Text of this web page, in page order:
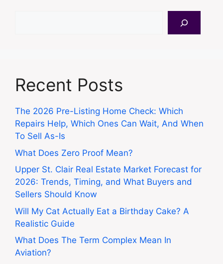
Recent Posts
The 2026 Pre-Listing Home Check: Which
Repairs Help, Which Ones Can Wait, And When
To Sell As-Is
What Does Zero Proof Mean?
Upper St. Clair Real Estate Market Forecast for
2026: Trends, Timing, and What Buyers and
Sellers Should Know
Will My Cat Actually Eat a Birthday Cake? A
Realistic Guide
What Does The Term Complex Mean In
Aviation?